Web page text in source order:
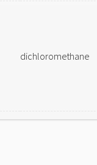
dichloromethane